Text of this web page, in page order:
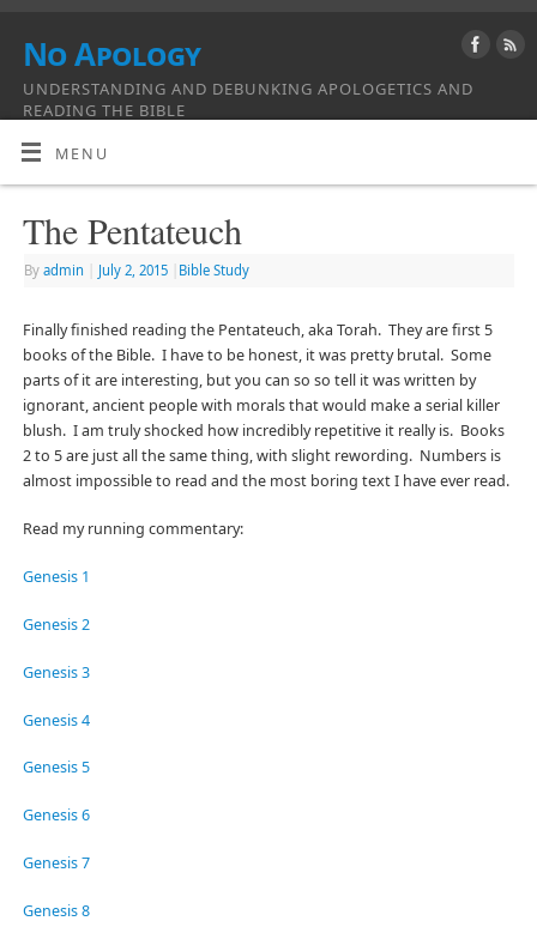
No Apology
UNDERSTANDING AND DEBUNKING APOLOGETICS AND
READING THE BIBLE
MENU
The Pentateuch
By admin July 2, 2015 Bible Study
Finally finished reading the Pentateuch, aka Torah. They are first 5
books of the Bible. I have to be honest, it was pretty brutal. Some
parts of it are interesting, but you can so so tell it was written by
ignorant, ancient people with morals that would make a serial killer
blush. I am truly shocked how incredibly repetitive it really is. Books
2 to 5 are just all the same thing, with slight rewording. Numbers is
almost impossible to read and the most boring text I have ever read.
Read my running commentary:
Genesis 1
Genesis 2
Genesis 3
Genesis 4
Genesis 5
Genesis 6
Genesis 7
Genesis 8